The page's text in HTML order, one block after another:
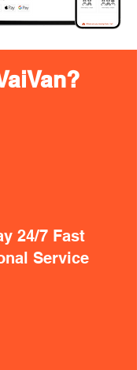
24/7 Fast
Service